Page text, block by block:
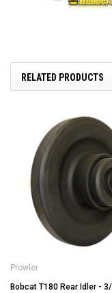
RELATED PRODUCTS
Prowler
Bobcat T180 Rear Idler -